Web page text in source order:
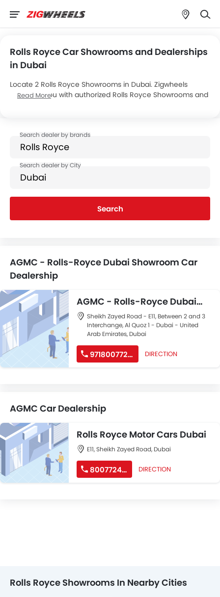
Rolls Royce Car Showrooms and Dealerships
in Dubai
Locate 2 Rolls Royce Showrooms in Dubai. Zigwheels
connects you with authorized Rolls Royce Showrooms and
mentioned dealers in Dubai.
Read More
Search
AGMC - Rolls-Royce Dubai Showroom Car
Dealership
AGMC - Rolls-Royce Dubai
Showroom
Sheikh Zayed Road - E11, Between 2 and 3
Interchange, Al Quoz 1 - Dubai - United
Arab Emirates, Dubai
971800772462 DIRECTION
AGMC Car Dealership
Rolls Royce Motor Cars Dubai
E11, Sheikh Zayed Road, Dubai
800772462 DIRECTION
Rolls Royce Showrooms In Nearby Cities